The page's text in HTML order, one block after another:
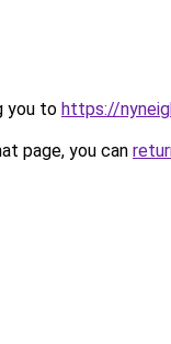
you to https://
page, you can